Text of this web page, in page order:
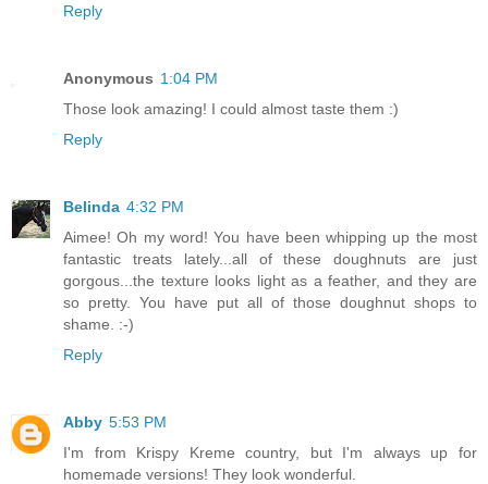
Reply
Anonymous 1:04 PM
Those look amazing! I could almost taste them :)
Reply
Belinda 4:32 PM
Aimee! Oh my word! You have been whipping up the most
fantastic treats lately...all of these doughnuts are just
gorgous...the texture looks light as a feather, and they are
so pretty. You have put all of those doughnut shops to
shame. :-)
Reply
Abby 5:53 PM
I'm from Krispy Kreme country, but I'm always up for
homemade versions! They look wonderful.